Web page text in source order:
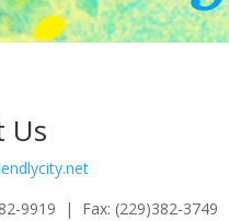
Us
9919 | Fax: (229)382-3749